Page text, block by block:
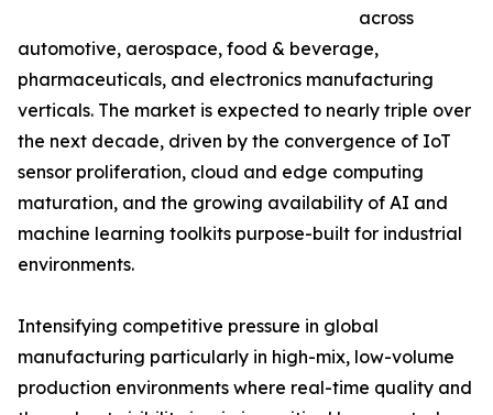
across
automotive, aerospace, food & beverage,
pharmaceuticals, and electronics manufacturing
verticals. The market is expected to nearly triple over
the next decade, driven by the convergence of IoT
sensor proliferation, cloud and edge computing
maturation, and the growing availability of AI and
machine learning toolkits purpose-built for industrial
environments.
Intensifying competitive pressure in global
manufacturing particularly in high-mix, low-volume
production environments where real-time quality and